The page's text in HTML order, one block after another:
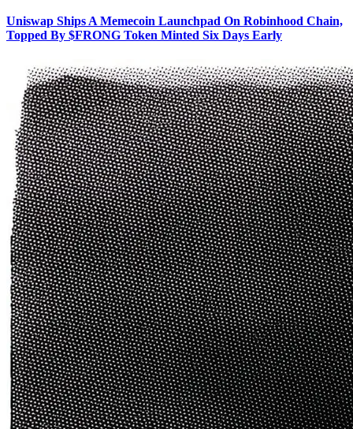
Uniswap Ships A Memecoin Launchpad On Robinhood Chain,
Topped By $FRONG Token Minted Six Days Early